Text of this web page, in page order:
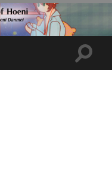
Toggle